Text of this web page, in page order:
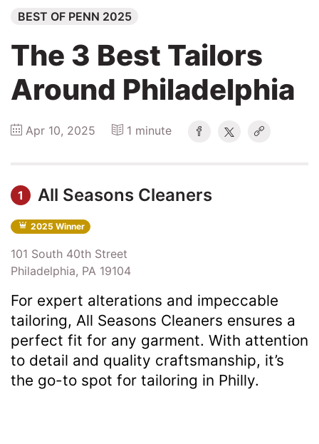
BEST OF PENN 2025
The 3 Best Tailors
Around Philadelphia
Apr 10, 2025 1 minute
1 All Seasons Cleaners
2025 Winner
101 South 40th Street
Philadelphia, PA 19104
For expert alterations and impeccable
tailoring, All Seasons Cleaners ensures a
perfect fit for any garment. With attention
to detail and quality craftsmanship, it’s
the go-to spot for tailoring in Philly.
Winners
Login